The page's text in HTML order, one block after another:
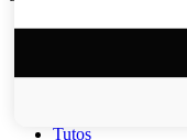
Versus
Tutos